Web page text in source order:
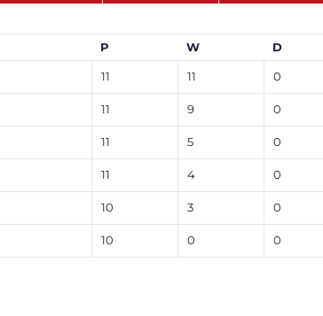
P W D
11 11 0
11 9 0
11 5 0
11 4 0
10 3 0
10 0 0